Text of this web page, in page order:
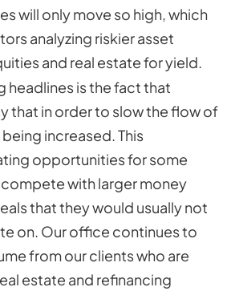
will only move so high, which
analyzing riskier asset
and real estate for yield.
headlines is the fact that
that in order to slow the flow of
increased. This
opportunities for some
with larger money
that they would usually not
on. Our office continues to
from our clients who are
estate and refinancing